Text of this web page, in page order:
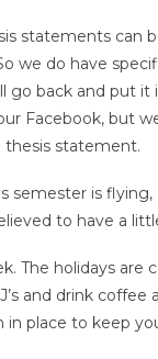
statements
we do have
go back and put
Facebook, but
thesis statement.
semester is
to have a
The holidays are
and drink
in place to keep